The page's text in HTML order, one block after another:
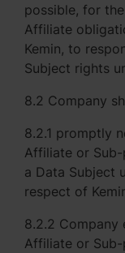
possible, for
Affiliate
Kemin, to
Subject rights
8.2 Company
8.2.1 promptly
Affiliate or
a Data Subject
respect of
8.2.2 Company
Affiliate or